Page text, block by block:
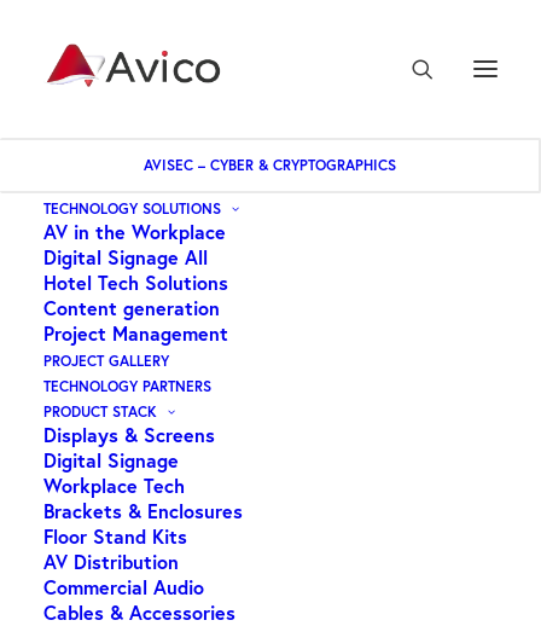
AVISEC – CYBER & CRYPTOGRAPHICS
TECHNOLOGY SOLUTIONS
AV in the Workplace
Digital Signage All
Hotel Tech Solutions
Content generation
Project Management
PROJECT GALLERY
TECHNOLOGY PARTNERS
PRODUCT STACK
Displays & Screens
Digital Signage
Workplace Tech
Brackets & Enclosures
Floor Stand Kits
AV Distribution
Commercial Audio
Cables & Accessories
DEKK – DUAL POST Floor to Ceiling Screen Display kit 3.0m